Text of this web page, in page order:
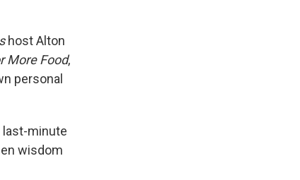
host Alton
More Food,
personal
last-minute
wisdom